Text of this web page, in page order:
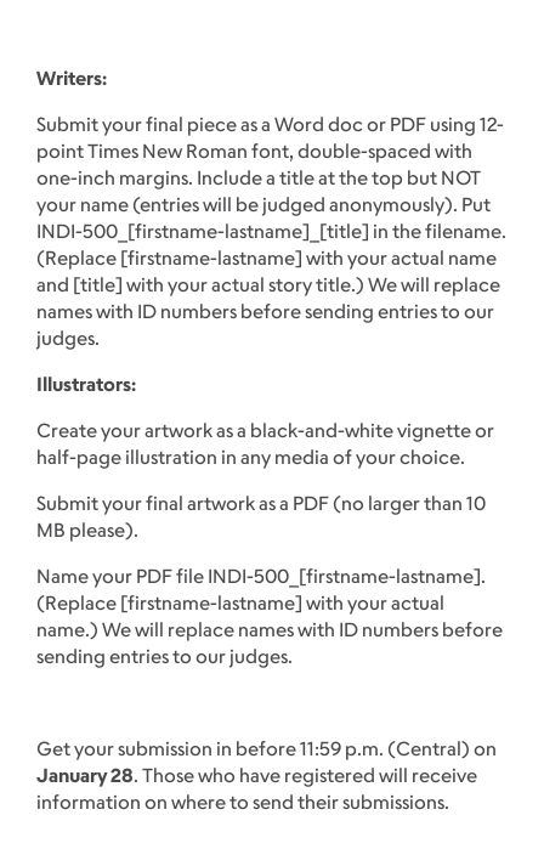
Writers:
Submit your final piece as a Word doc or PDF using 12-
point Times New Roman font, double-spaced with
one-inch margins. Include a title at the top but NOT
your name (entries will be judged anonymously). Put
INDI-500_[firstname-lastname]_[title] in the filename.
(Replace [firstname-lastname] with your actual name
and [title] with your actual story title.) We will replace
names with ID numbers before sending entries to our
judges.
Illustrators:
Create your artwork as a black-and-white vignette or
half-page illustration in any media of your choice.
Submit your final artwork as a PDF (no larger than 10
MB please).
Name your PDF file INDI-500_[firstname-lastname].
(Replace [firstname-lastname] with your actual
name.) We will replace names with ID numbers before
sending entries to our judges.
Get your submission in before 11:59 p.m. (Central) on
January 28. Those who have registered will receive
information on where to send their submissions.